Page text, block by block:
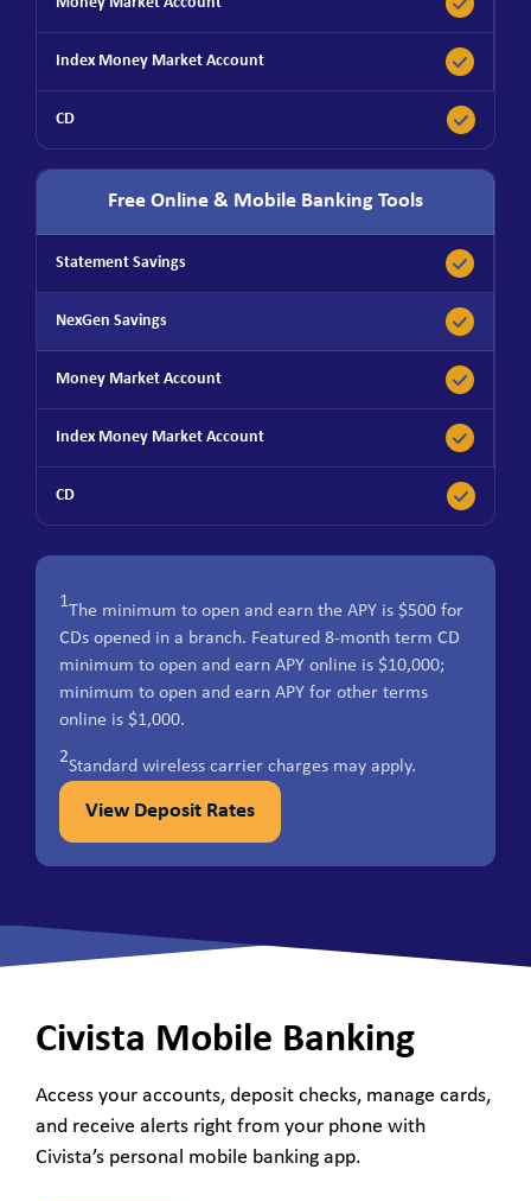
Free Online & Mobile Banking Tools
1The minimum to open and earn the APY is $500 for
CDs opened in a branch. Featured 8-month term CD
minimum to open and earn APY online is $10,000;
minimum to open and earn APY for other terms
online is $1,000.
2Standard wireless carrier charges may apply.
View Deposit Rates
Civista Mobile Banking
Access your accounts, deposit checks, manage cards,
and receive alerts right from your phone with
Civista’s personal mobile banking app.